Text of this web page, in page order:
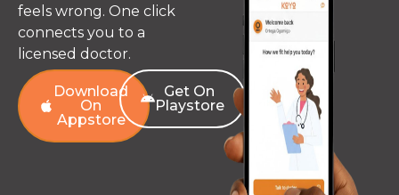
feels wrong. One click
connects you to a
licensed doctor.
Download
On
Appstore
Get On
Playstore